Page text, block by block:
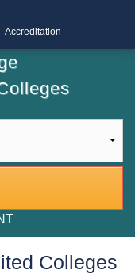
Accreditation
Colleges